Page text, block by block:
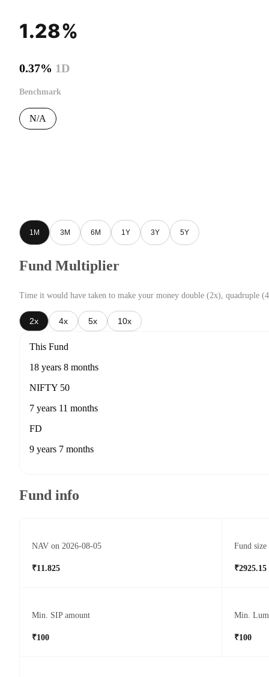
1.28%
0.37% 1D
Benchmark
N/A
1M 3M 6M 1Y 3Y 5Y
Fund Multiplier
Time it would have taken to make your money double (2x), quadruple
2x 4x 5x 10x
This Fund
18 years 8 months
NIFTY 50
7 years 11 months
FD
9 years 7 months
Fund info
NAV on 2026-08-05
₹11.825
Fund size
Min. SIP amount
₹100
Min.
₹100